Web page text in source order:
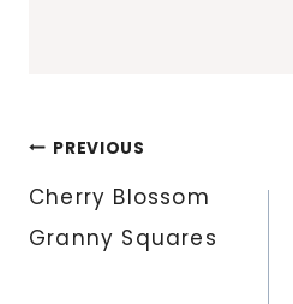
Post
navigation
PREVIOUS
Cherry Blossom
Granny Squares